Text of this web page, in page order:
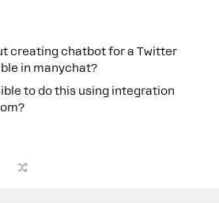
creating chatbot for a Twitter
in manychat?
to do this using integration